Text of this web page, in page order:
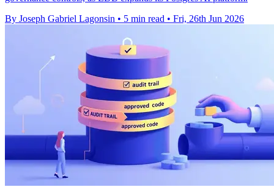
By Joseph Gabriel Lagonsin • 5 min read • Fri, 26th Jun 2026